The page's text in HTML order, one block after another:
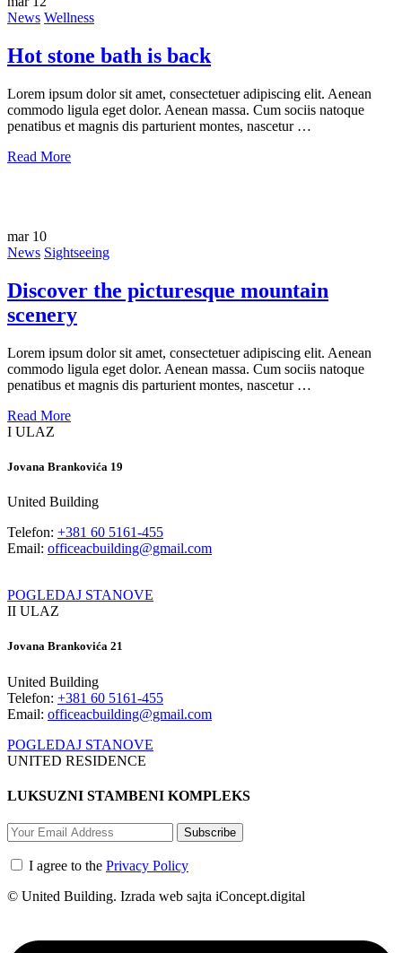
News Wellness
Hot stone bath is back
Lorem ipsum dolor sit amet, consectetuer adipiscing elit. Aenean
commodo ligula eget dolor. Aenean massa. Cum sociis natoque
penatibus et magnis dis parturient montes, nascetur …
Read More
mar 10
News Sightseeing
Discover the picturesque mountain
scenery
Lorem ipsum dolor sit amet, consectetuer adipiscing elit. Aenean
commodo ligula eget dolor. Aenean massa. Cum sociis natoque
penatibus et magnis dis parturient montes, nascetur …
Read More
I ULAZ
Jovana Brankovića 19
United Building
Telefon: +381 60 5161-455
Email: officeacbuilding@gmail.com
POGLEDAJ STANOVE
II ULAZ
Jovana Brankovića 21
United Building
Telefon: +381 60 5161-455
Email: officeacbuilding@gmail.com
POGLEDAJ STANOVE
UNITED RESIDENCE
LUKSUZNI STAMBENI KOMPLEKS
Subscribe
I agree to the Privacy Policy
© United Building. Izrada web sajta iConcept.digital